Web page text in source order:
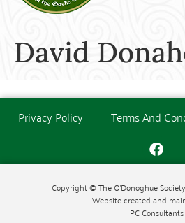
David
Privacy Policy Terms And
Copyright © The O'Donoghue
Website created and
PC Consultants